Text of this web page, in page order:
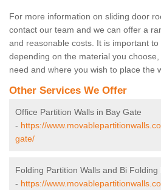
For more information on sliding door
contact our team and we can offer a
and reasonable costs. It is important
depending on the material you
need and where you wish to place the
Other Services We Offer
Office Partition Walls in Bay Gate
- https://
gate/
Folding Partition Walls and Bi
- https://